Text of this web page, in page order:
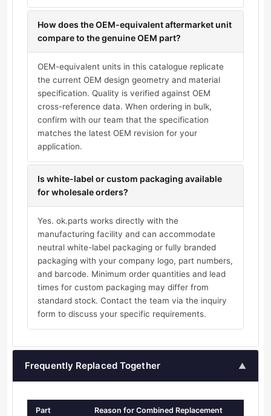
How does the OEM-equivalent aftermarket unit
compare to the genuine OEM part?
OEM-equivalent units in this catalogue replicate
the current OEM design geometry and material
specification. Quality is verified against OEM
cross-reference data. When ordering in bulk,
confirm with our team that the specification
matches the latest OEM revision for your
application.
Is white-label or custom packaging available
for wholesale orders?
Yes. ok.parts works directly with the
manufacturing facility and can accommodate
neutral white-label packaging or fully branded
packaging with your company logo, part numbers,
and barcode. Minimum order quantities and lead
times for custom packaging may differ from
standard stock. Contact the team via the inquiry
form to discuss your specific requirements.
Frequently Replaced Together ▲
Part Reason for Combined Replacement